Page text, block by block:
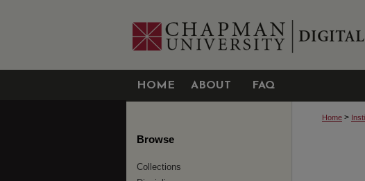
HOME ABOUT FAQ
Home >
Browse
Collections